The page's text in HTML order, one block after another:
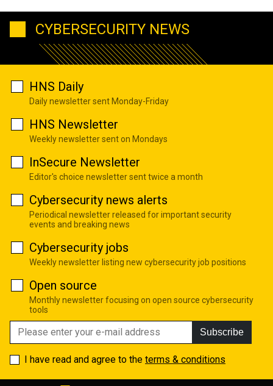
CYBERSECURITY NEWS
HNS Daily
Daily newsletter sent Monday-Friday
HNS Newsletter
Weekly newsletter sent on Mondays
InSecure Newsletter
Editor's choice newsletter sent twice a month
Cybersecurity news alerts
Periodical newsletter released for important security
events and breaking news
Cybersecurity jobs
Weekly newsletter listing new cybersecurity job positions
Open source
Monthly newsletter focusing on open source cybersecurity
tools
Subscribe
I have read and agree to the terms & conditions